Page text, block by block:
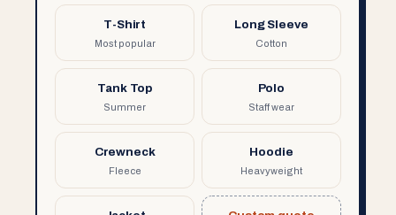
T-Shirt
Most popular
Long Sleeve
Cotton
Tank Top
Summer
Polo
Staff wear
Crewneck
Fleece
Hoodie
Heavyweight